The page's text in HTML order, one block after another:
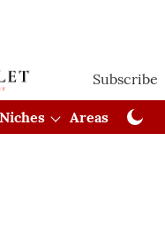
Subscribe
Niches Areas